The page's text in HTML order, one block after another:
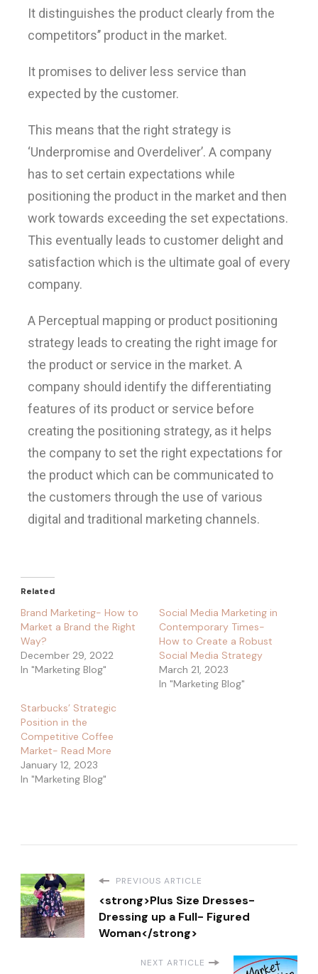
It distinguishes the product clearly from the
competitors’’ product in the market.
It promises to deliver less service than
expected by the customer.
This means that the right strategy is
‘Underpromise and Overdeliver’. A company
has to set certain expectations while
positioning the product in the market and then
work towards exceeding the set expectations.
This eventually leads to customer delight and
satisfaction which is the ultimate goal of every
company.
A Perceptual mapping or product positioning
strategy leads to creating the right image for
the product or service in the market. A
company should identify the differentiating
features of its product or service before
creating the positioning strategy, as it helps
the company to set the right expectations for
the product which can be communicated to
the customers through the use of various
digital and traditional marketing channels.
Related
Brand Marketing- How to
Market a Brand the Right
Way?
December 29, 2022
In "Marketing Blog"
Social Media Marketing in
Contemporary Times-
How to Create a Robust
Social Media Strategy
March 21, 2023
In "Marketing Blog"
Starbucks’ Strategic
Position in the
Competitive Coffee
Market- Read More
January 12, 2023
In "Marketing Blog"
PREVIOUS ARTICLE
<strong>Plus Size Dresses-
Dressing up a Full- Figured
Woman</strong>
NEXT ARTICLE